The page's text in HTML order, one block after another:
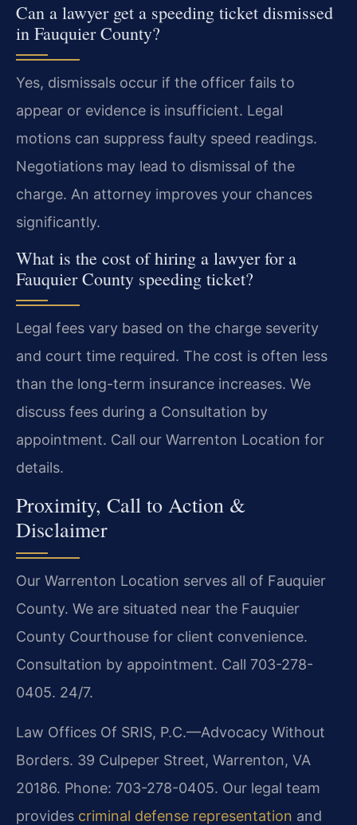
Can a lawyer get a speeding ticket dismissed
in Fauquier County?
Yes, dismissals occur if the officer fails to
appear or evidence is insufficient. Legal
motions can suppress faulty speed readings.
Negotiations may lead to dismissal of the
charge. An attorney improves your chances
significantly.
What is the cost of hiring a lawyer for a
Fauquier County speeding ticket?
Legal fees vary based on the charge severity
and court time required. The cost is often less
than the long-term insurance increases. We
discuss fees during a Consultation by
appointment. Call our Warrenton Location for
details.
Proximity, Call to Action &
Disclaimer
Our Warrenton Location serves all of Fauquier
County. We are situated near the Fauquier
County Courthouse for client convenience.
Consultation by appointment. Call 703-278-
0405. 24/7.
Law Offices Of SRIS, P.C.—Advocacy Without
Borders. 39 Culpeper Street, Warrenton, VA
20186. Phone: 703-278-0405. Our legal team
provides criminal defense representation and